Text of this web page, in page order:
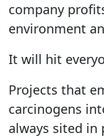
company
environment
It will hit
Projects that
carcinogens
always sited in